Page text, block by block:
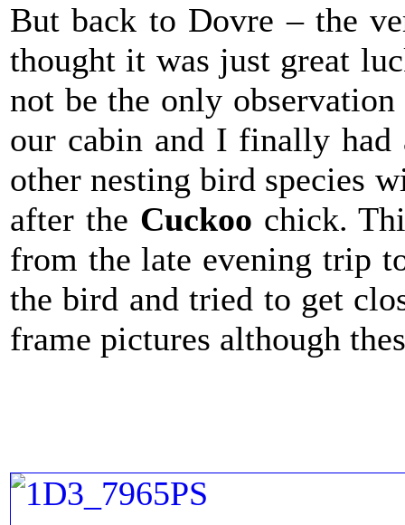
But back to Dovre – the
thought it was just great
not be the only
our cabin and I finally
other nesting bird species
after the Cuckoo chick.
from the late evening trip
the bird and tried to get
frame pictures although